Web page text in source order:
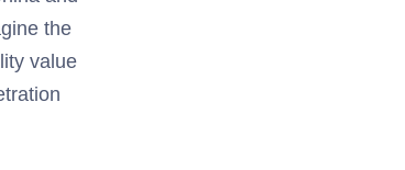
the
value